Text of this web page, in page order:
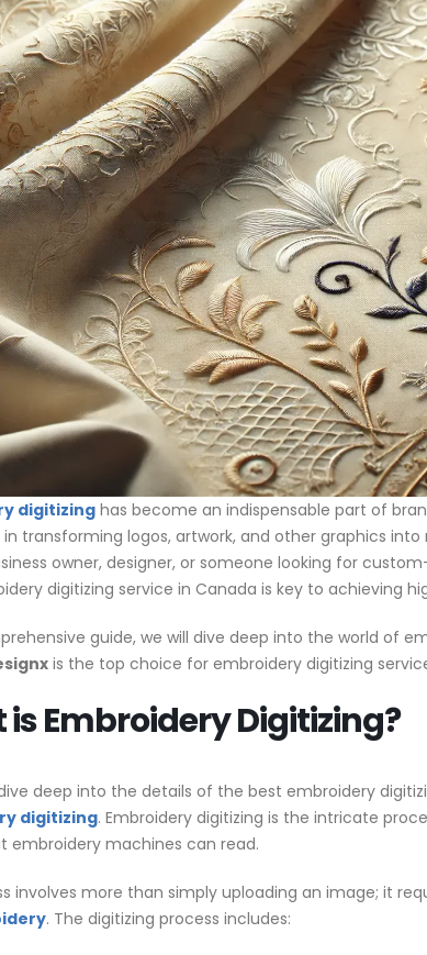
digitizing has become an indispensable part of
transforming logos, artwork, and other graphics
owner, designer, or someone looking for
digitizing service in Canada is key to achieving
guide, we will dive deep into the world of
is the top choice for embroidery digitizing
Embroidery Digitizing?
deep into the details of the best embroidery
digitizing. Embroidery digitizing is the intricate
embroidery machines can read.
involves more than simply uploading an image; it
. The digitizing process includes: